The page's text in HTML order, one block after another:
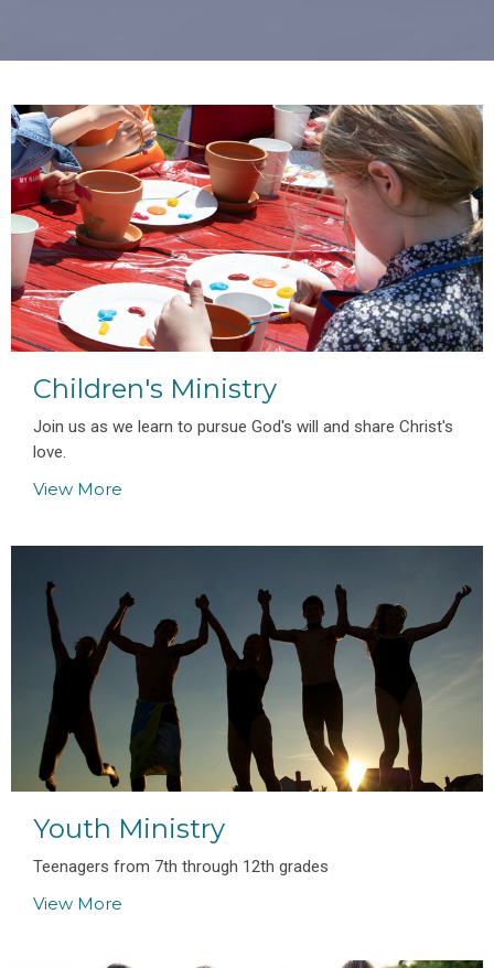
Children's Ministry
Join us as we learn to pursue God's will and share Christ's
love.
View More
Youth Ministry
Teenagers from 7th through 12th grades
View More